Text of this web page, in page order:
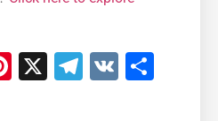
Pinterest
X Telegram
VK